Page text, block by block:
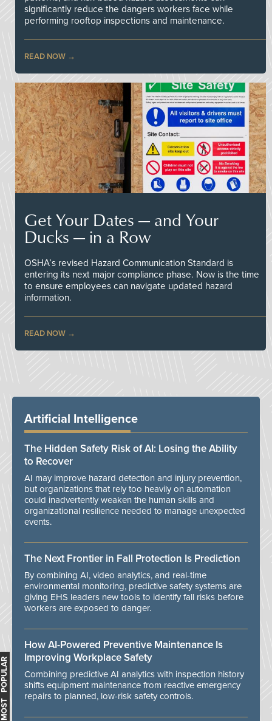
significantly reduce the dangers workers face while
performing rooftop inspections and maintenance.
READ NOW
Get Your Dates — and Your
Ducks — in a Row
OSHA’s revised Hazard Communication Standard is
entering its next major compliance phase. Now is the time
to ensure employees can navigate updated hazard
information.
READ NOW
MOST POPULAR
Artificial Intelligence
The Hidden Safety Risk of AI: Losing the Ability
to Recover
AI may improve hazard detection and injury prevention,
but organizations that rely too heavily on automation
could inadvertently weaken the human skills and
organizational resilience needed to manage unexpected
events.
The Next Frontier in Fall Protection Is Prediction
By combining AI, video analytics, and real-time
environmental monitoring, predictive safety systems are
giving EHS leaders new tools to identify fall risks before
workers are exposed to danger.
How AI-Powered Preventive Maintenance Is
Improving Workplace Safety
Combining predictive AI analytics with inspection history
shifts equipment maintenance from reactive emergency
repairs to planned, low-risk safety controls.